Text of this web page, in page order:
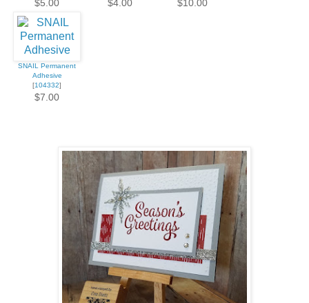
$5.00 $4.00 $10.00
SNAIL Permanent
Adhesive
[104332]
$7.00